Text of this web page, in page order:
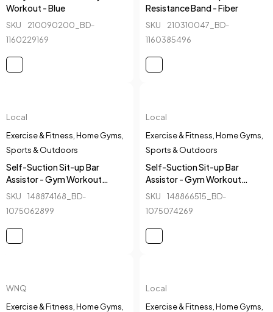
Workout - Blue
SKU
210090200_BD-
1160229169
Resistance Band - Fiber
SKU
210310047_BD-
1160385496
Local
Exercise & Fitness Home Gyms
Sports & Outdoors
Self-Suction Sit-up Bar
Assistor - Gym Workout
Fitness Equipment - Blue 2
SKU
148874168_BD-
1075062899
Local
Exercise & Fitness Home Gyms
Sports & Outdoors
Self-Suction Sit-up Bar
Assistor - Gym Workout
Fitness Equipment - Red
SKU
148866515_BD-
1075074269
WNQ
Exercise & Fitness Home Gyms
Local
Exercise & Fitness Home Gyms